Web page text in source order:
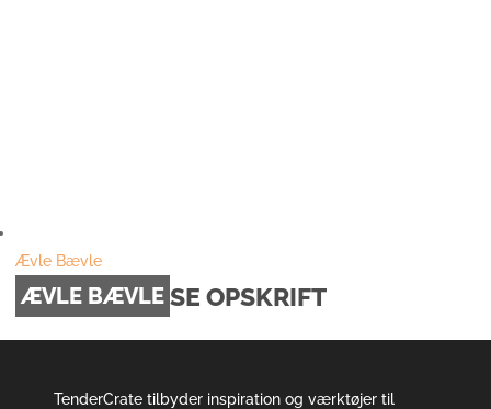
Ævle Bævle
ÆVLE BÆVLE SE OPSKRIFT
TenderCrate tilbyder inspiration og værktøjer til